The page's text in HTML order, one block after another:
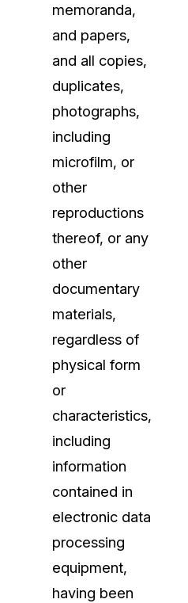
CaseGuard user guides
What's New
Explore the latest CaseGuard
Customer Stories
CaseGuard daily
About Us
CaseGuard's history, mission,
Careers
Explore opportunities to join our
Talk to our team about your
Explore our partners program
can join the network
memoranda,
and papers,
and all copies,
duplicates,
photographs,
including
microfilm, or
other
reproductions
thereof, or any
other
documentary
materials,
regardless of
physical form
or
characteristics,
including
information
contained in
electronic data
processing
equipment,
having been